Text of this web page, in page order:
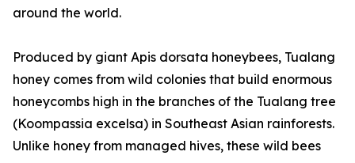
around the world.
Produced by giant Apis dorsata honeybees, Tualang
honey comes from wild colonies that build enormous
honeycombs high in the branches of the Tualang tree
(Koompassia excelsa) in Southeast Asian rainforests.
Unlike honey from managed hives, these wild bees